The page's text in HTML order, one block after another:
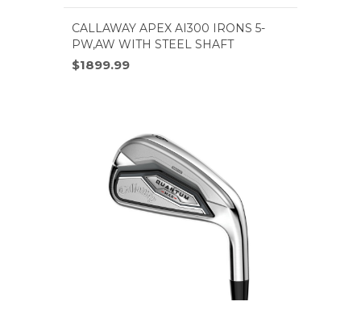
CALLAWAY APEX AI300 IRONS 5-
PW,AW WITH STEEL SHAFT
$1899.99